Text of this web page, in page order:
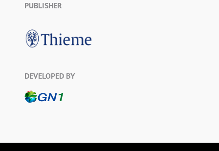
PUBLISHER
DEVELOPED BY